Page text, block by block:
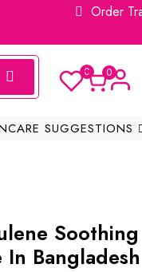
Order
0 0
SUGGESTIONS
In Bangladesh